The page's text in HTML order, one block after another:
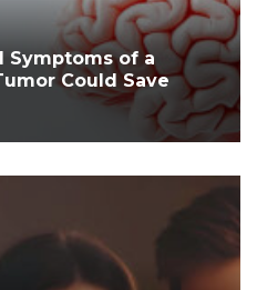
Symptoms of a
Could Save